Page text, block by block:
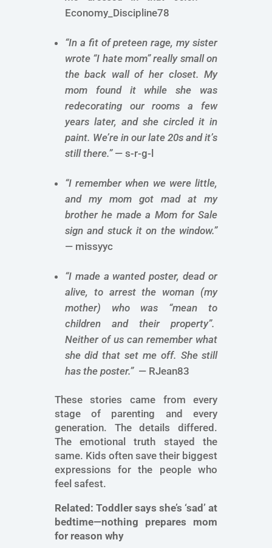
Economy_Discipline78
“In a fit of preteen rage, my sister
wrote “I hate mom” really small on
the back wall of her closet. My
mom found it while she was
redecorating our rooms a few
years later, and she circled it in
paint. We’re in our late 20s and it’s
still there.” — s-r-g-l
“I remember when we were little,
and my mom got mad at my
brother he made a Mom for Sale
sign and stuck it on the window.”
— missyyc
“I made a wanted poster, dead or
alive, to arrest the woman (my
mother) who was “mean to
children and their property”.
Neither of us can remember what
she did that set me off. She still
has the poster.” — RJean83
These stories came from every
stage of parenting and every
generation. The details differed.
The emotional truth stayed the
same. Kids often save their biggest
expressions for the people who
feel safest.
Related: Toddler says she’s ‘sad’ at
bedtime—nothing prepares mom
for reason why